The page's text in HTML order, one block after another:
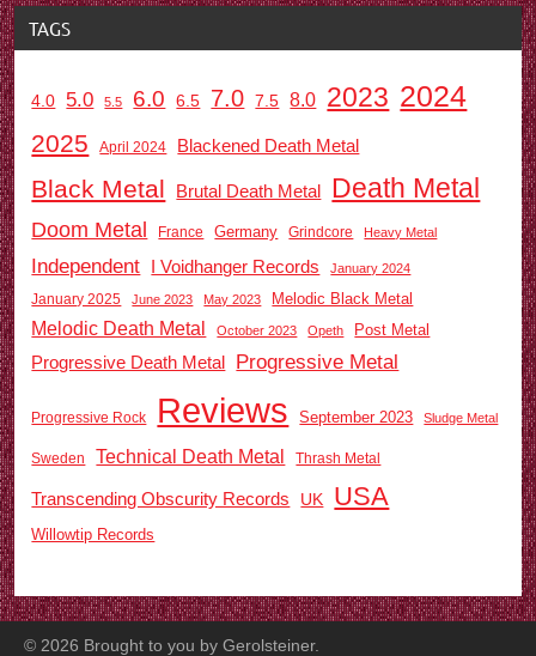
TAGS
4.0 5.0 5.5 6.0 6.5 7.0 7.5 8.0 2023 2024
2025 April 2024 Blackened Death Metal
Black Metal Brutal Death Metal Death Metal
Doom Metal France Germany Grindcore Heavy Metal
Independent I Voidhanger Records January 2024
January 2025 June 2023 May 2023 Melodic Black Metal
Melodic Death Metal October 2023 Opeth Post Metal
Progressive Death Metal Progressive Metal
Progressive Rock Reviews September 2023 Sludge Metal
Sweden Technical Death Metal Thrash Metal
Transcending Obscurity Records UK USA
Willowtip Records
© 2026 Brought to you by Gerolsteiner.